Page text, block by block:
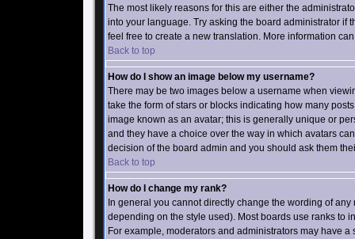
The most likely reasons for this are either the
into your language. Try asking the board administrator if
feel free to create a new translation. More information
Back to top
How do I show an image below my username?
There may be two images below a username when
take the form of stars or blocks indicating how many
image known as an avatar; this is generally unique or
and they have a choice over the way in which avatars
decision of the board admin and you should ask them
Back to top
How do I change my rank?
In general you cannot directly change the wording of
depending on the style used). Most boards use ranks to
For example, moderators and administrators may have